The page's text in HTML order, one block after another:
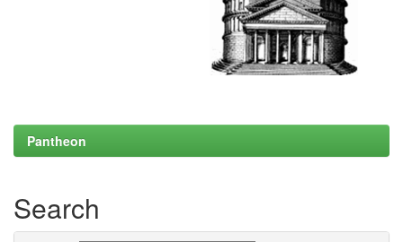
Pantheon
Search